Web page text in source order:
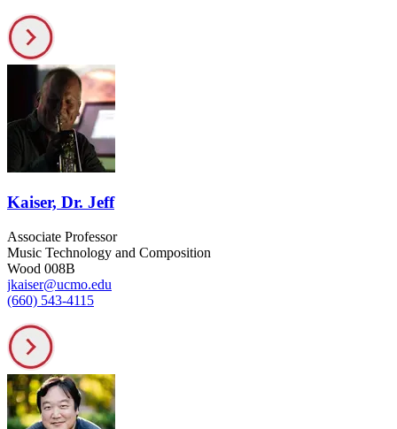
Kaiser, Dr. Jeff
Associate Professor
Music Technology and Composition
Wood 008B
jkaiser@ucmo.edu
(660) 543-4115